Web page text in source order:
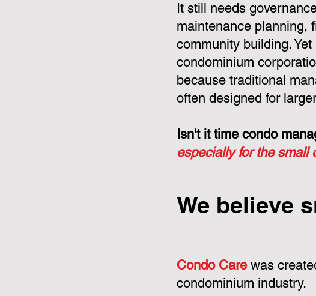
It still needs
maintenance planning,
community building.
condominium
because traditional
often designed for
Isn't it time condo
especially for the small
We believe
Condo Carewas
condominium industry.